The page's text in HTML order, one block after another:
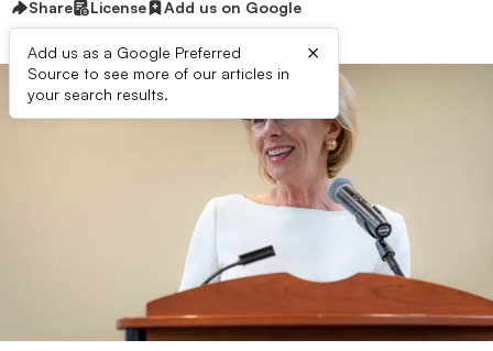
Share License Add us on Google
Add us as a Google Preferred
Source to see more of our articles in
your search results.
×